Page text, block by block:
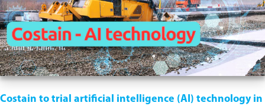
Costain to trial artificial intelligence (AI) technology in